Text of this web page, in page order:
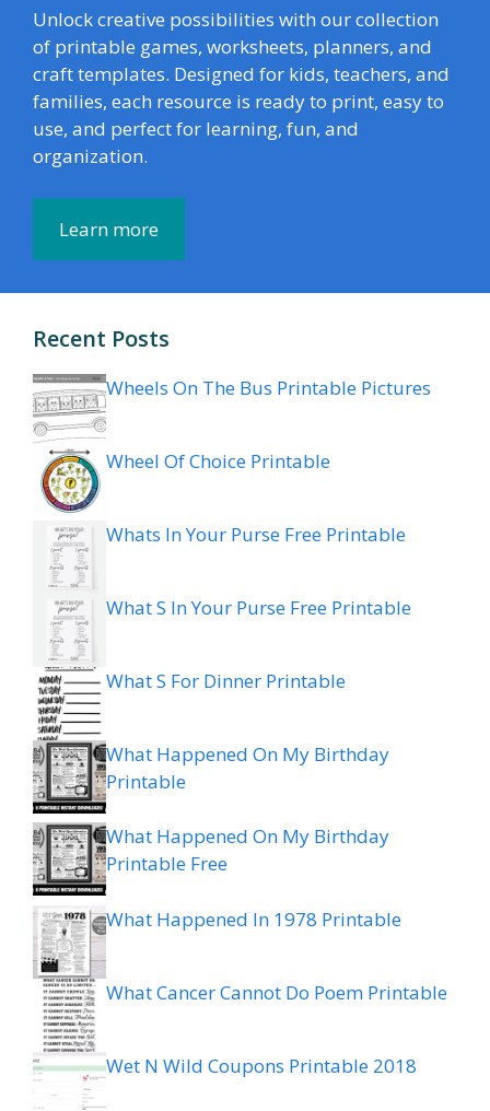
Unlock creative possibilities with our collection
of printable games, worksheets, planners, and
craft templates. Designed for kids, teachers, and
families, each resource is ready to print, easy to
use, and perfect for learning, fun, and
organization.
Learn more
Recent Posts
Wheels On The Bus Printable Pictures
Wheel Of Choice Printable
Whats In Your Purse Free Printable
What S In Your Purse Free Printable
What S For Dinner Printable
What Happened On My Birthday
Printable
What Happened On My Birthday
Printable Free
What Happened In 1978 Printable
What Cancer Cannot Do Poem Printable
Wet N Wild Coupons Printable 2018